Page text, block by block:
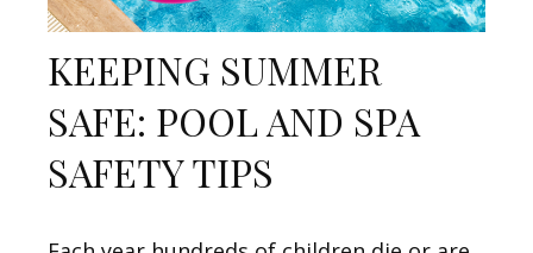
KEEPING SUMMER
SAFE: POOL AND SPA
SAFETY TIPS